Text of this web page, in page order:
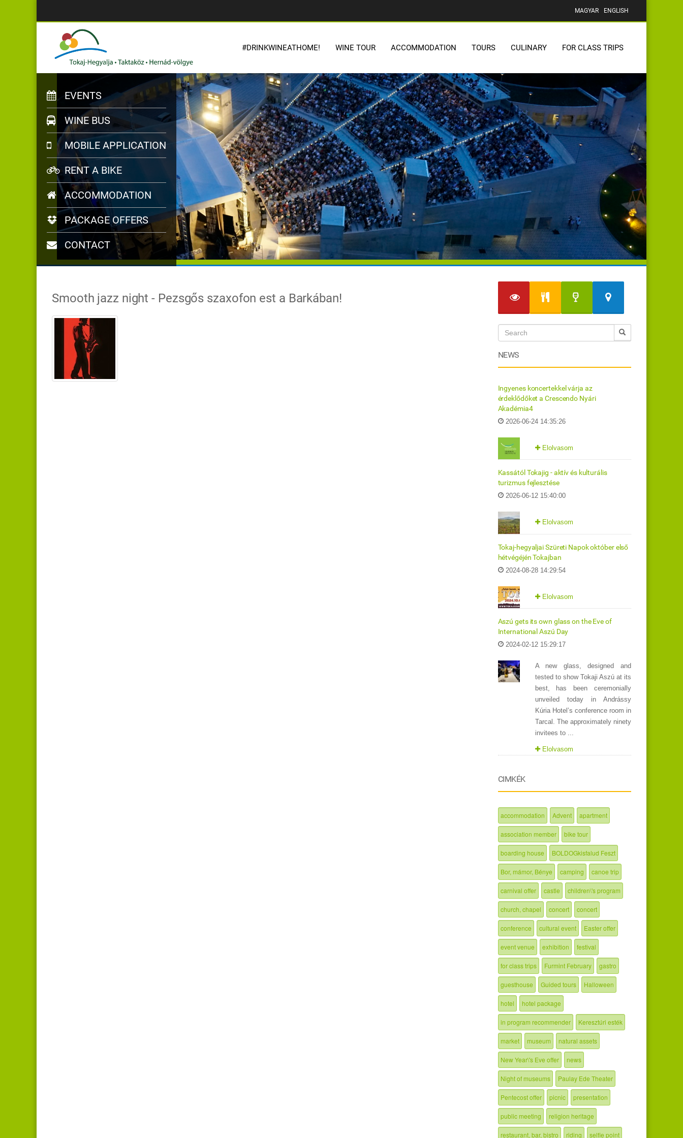
MAGYAR ENGLISH
#DRINKWINEATHOME! WINE TOUR ACCOMMODATION TOURS CULINARY FOR CLASS TRIPS
EVENTS
WINE BUS
MOBILE APPLICATION
RENT A BIKE
ACCOMMODATION
PACKAGE OFFERS
CONTACT
Smooth jazz night - Pezsgős szaxofon est a Barkában!
NEWS
Ingyenes koncertekkel várja az
érdeklődőket a Crescendo Nyári
Akadémia4
2026-06-24 14:35:26
Elolvasom
Kassától Tokajig - aktív és kulturális
turizmus fejlesztése
2026-06-12 15:40:00
Elolvasom
Tokaj-hegyaljai Szüreti Napok október első
hétvégéjén Tokajban
2024-08-28 14:29:54
Elolvasom
Aszú gets its own glass on the Eve of
International Aszú Day
2024-02-12 15:29:17
A new glass, designed and
tested to show Tokaji Aszú at its
best, has been ceremonially
unveiled today in Andrássy
Kúria Hotel’s conference room in
Tarcal. The approximately ninety
invitees to ...
Elolvasom
CIMKÉK
accommodation Advent apartment
association member bike tour
boarding house BOLDOGkisfalud Feszt
Bor, mámor, Bénye camping canoe trip
carnival offer castle children\'s program
church, chapel concert concert
conference cultural event Easter offer
event venue exhibition festival
for class trips Furmint February gastro
guesthouse Guided tours Halloween
hotel hotel package
in program recommender Keresztúri esték
market museum natural assets
New Year\'s Eve offer news
Night of museums Paulay Ede Theater
Pentecost offer picnic presentation
public meeting religion heritage
restaurant, bar, bistro riding selfie point